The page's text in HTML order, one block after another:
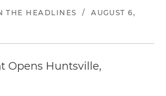
THE HEADLINES /
AUGUST 6,
Opens Huntsville,